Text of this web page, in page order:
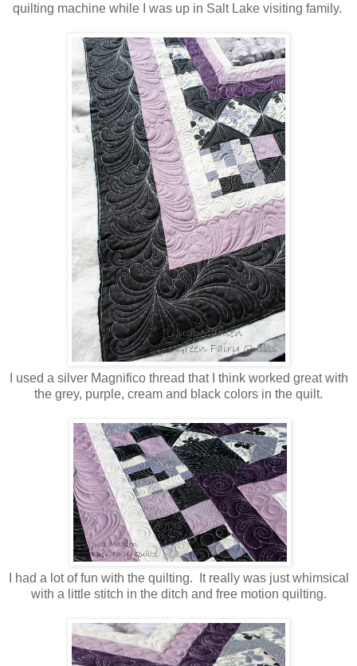
quilting machine while I was up in Salt Lake visiting family.
I used a silver Magnifico thread that I think worked great with
the grey, purple, cream and black colors in the quilt.
I had a lot of fun with the quilting. It really was just whimsical
with a little stitch in the ditch and free motion quilting.